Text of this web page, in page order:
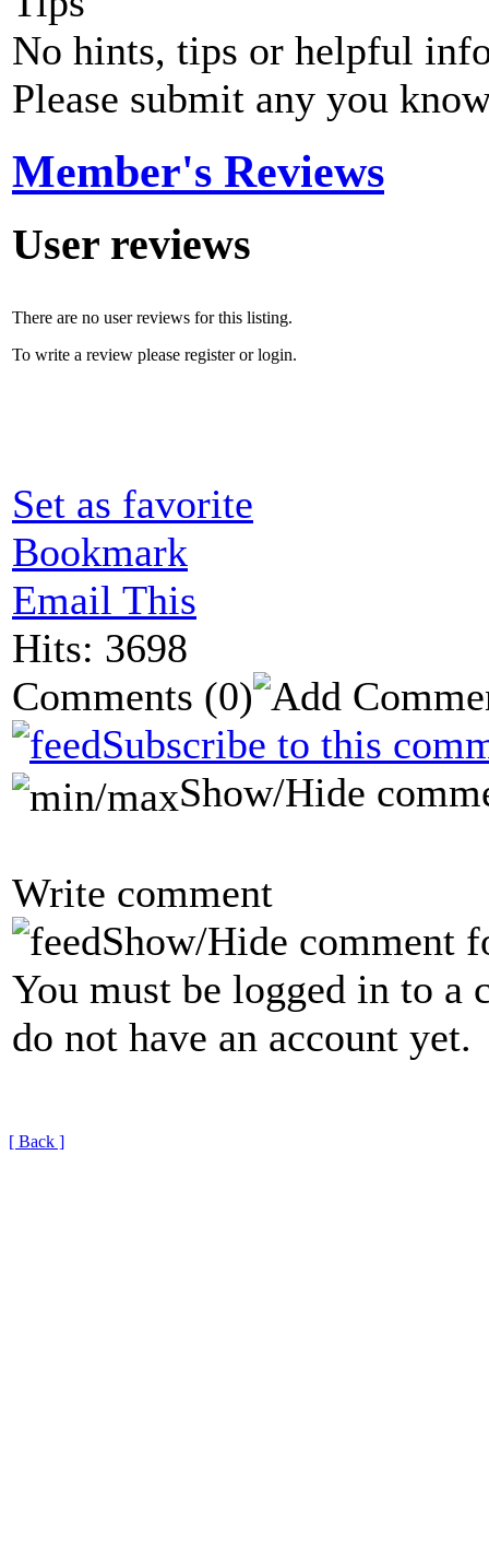
No hints, tips or helpful
Please submit any you
Member's Reviews
User reviews
There are no user reviews for this listing.
To write a review please register or login.
Set as favorite
Bookmark
Email This
Hits: 3698
Comments (0)
Subscribe to this
Show/Hide
Write comment
Show/Hide comment
You must be logged in to a
do not have an account yet.
[ Back ]